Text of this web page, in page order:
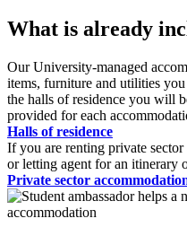
What is already
Our University-managed
items, furniture and utilities
the halls of residence you will
provided for each
Halls of residence
If you are renting private
or letting agent for an itinerary
Private sector